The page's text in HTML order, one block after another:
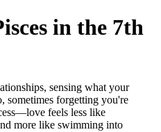
in the 7th
sensing what your
sometimes forgetting you're
feels less like
more like swimming into